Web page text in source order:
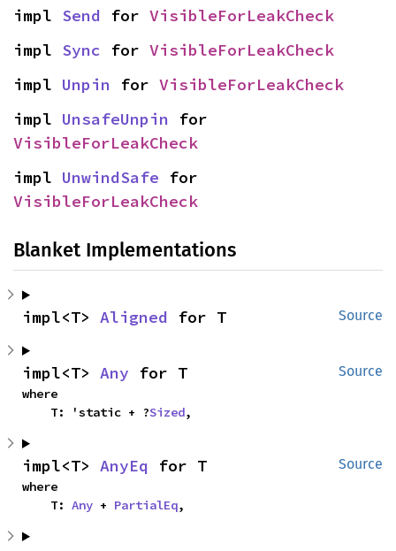
impl Send for VisibleForLeakCheck
impl Sync for VisibleForLeakCheck
impl Unpin for VisibleForLeakCheck
impl UnsafeUnpin
VisibleForLeakCheck
impl UnwindSafe
VisibleForLeakCheck
Blanket Implementations
Source
impl<T> Aligned for T
Source
impl<T> Any for T
where
    T: 'static + ?
Sized,
Source
impl<T> AnyEq for T
where
    T:
Any + PartialEq,